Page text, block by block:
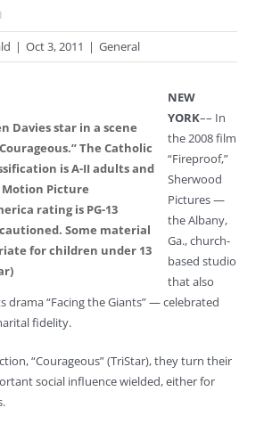
| Oct 3, 2011 | General
Davies star in a scene
The Catholic
is A-II adults and
Motion Picture
rating is PG-13
Some material
for children under 13
NEW
YORK–– In
the 2008 film
“Fireproof,”
Sherwood
Pictures —
the Albany,
Ga., church-
based studio
that also
drama “Facing the Giants” — celebrated
fidelity.
“Courageous” (TriStar), they turn their
social influence wielded, either for